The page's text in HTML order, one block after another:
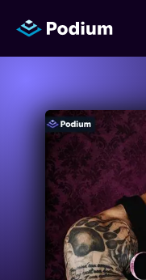
Titles
Authors
Performers
News